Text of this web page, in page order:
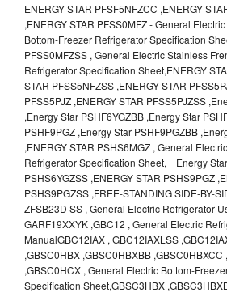
ENERGY STAR PFSF5NFZCC ,ENERGY
,ENERGY STAR PFSS0MFZ - General
Bottom-Freezer Refrigerator Specification
PFSS0MFZSS , General Electric Stainless
Refrigerator Specification Sheet,ENERGY
STAR PFSS5NFZSS ,ENERGY STAR
PFSS5PJZ ,ENERGY STAR PFSS5PJZSS
,Energy Star PSHF6YGZBB ,Energy Star
PSHF9PGZ ,Energy Star PSHF9PGZBB
,ENERGY STAR PSHS6MGZ , General
Refrigerator Specification Sheet, Energy
PSHS6YGZSS ,ENERGY STAR PSHS9PGZ
PSHS9PGZSS ,FREE-STANDING SIDE-BY-
ZFSB23D SS , General Electric Refrigerator
GARF19XXYK ,GBC12 , General Electric
ManualGBC12IAX , GBC12IAXLSS
,GBSC0HBX ,GBSC0HBXBB ,GBSC0HBXCC
,GBSC0HCX , General Electric Bottom-
Specification Sheet,GBSC3HBX